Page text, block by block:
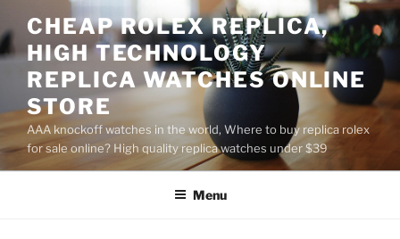
to
content
CHEAP ROLEX REPLICA,
HIGH TECHNOLOGY
REPLICA WATCHES ONLINE
STORE
AAA knockoff watches in the world, Where to buy replica rolex
for sale online? High quality replica watches under $39
Menu